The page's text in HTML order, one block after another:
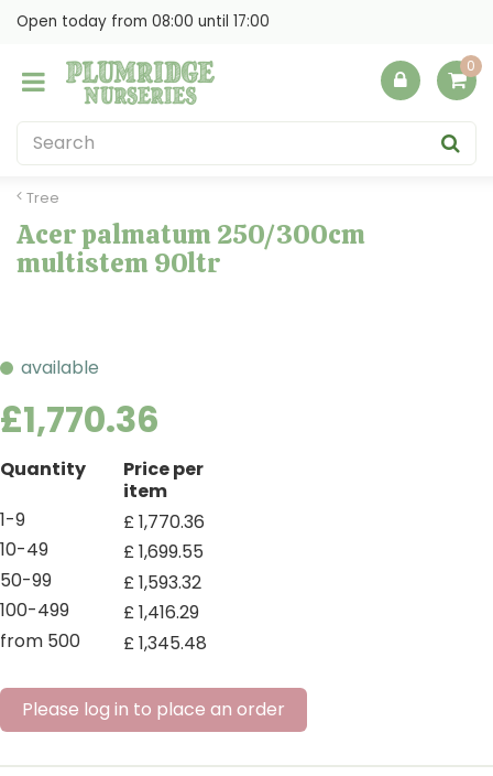
Tree
Open today from 08:00 until 17:00
Acer palmatum 250/300cm
multistem 90ltr
available
£1,770.36
Quantity
Price per
item
1-9
£1,770.36
10-49
£1,699.55
50-99
£1,593.32
100-499
£1,416.29
from 500
£1,345.48
Please log in to place an order